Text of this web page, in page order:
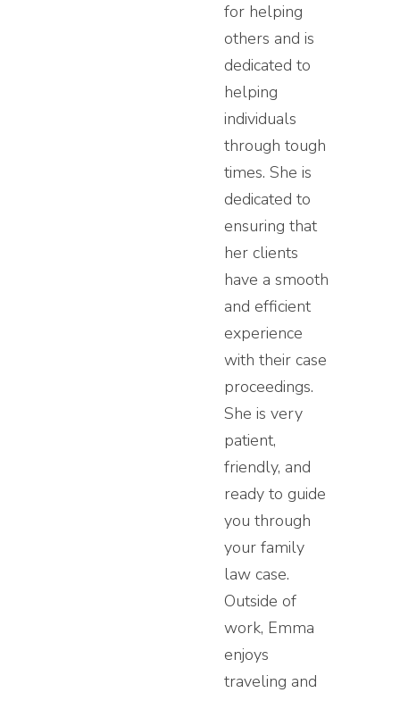
for helping
others and is
dedicated to
helping
individuals
through tough
times. She is
dedicated to
ensuring that
her clients
have a smooth
and efficient
experience
with their case
proceedings.
She is very
patient,
friendly, and
ready to guide
you through
your family
law case.
Outside of
work, Emma
enjoys
traveling and